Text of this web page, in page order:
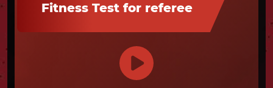
Fitness Test for referee